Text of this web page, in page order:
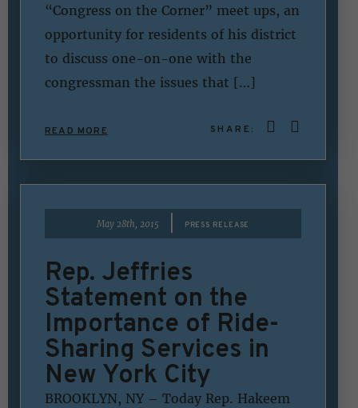
“Congress on the Corner” meet ups, an
opportunity for residents of his district
to discuss one-on-one with the
congressman the issues that […]
READ MORE SHARE:
May 28th, 2015 PRESS RELEASE
Rep. Jeffries
Statement on the
Importance of Ride-
Sharing Services in
New York City
BROOKLYN, NY – Today Rep. Hakeem